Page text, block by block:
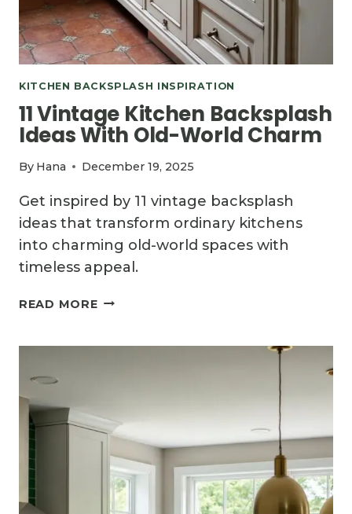
KITCHEN BACKSPLASH INSPIRATION
11 Vintage Kitchen Backsplash
Ideas With Old-World Charm
By Hana December 19, 2025
Get inspired by 11 vintage backsplash
ideas that transform ordinary kitchens
into charming old-world spaces with
timeless appeal.
READ MORE11
WORLD
CHARM